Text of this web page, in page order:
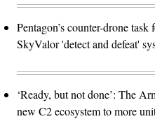
Pentagon’s counter-drone
SkyValor 'detect and defeat'
‘Ready, but not done’: The
new C2 ecosystem to more